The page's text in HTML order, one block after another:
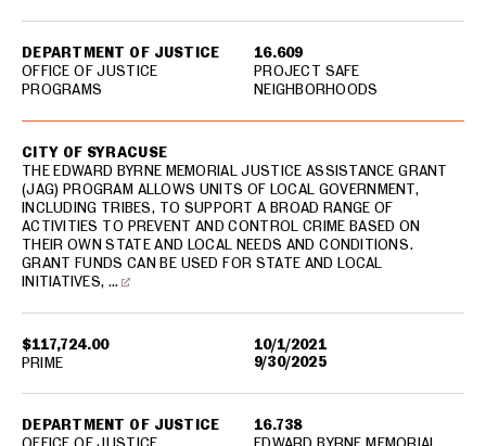
DEPARTMENT OF JUSTICE
OFFICE OF JUSTICE
PROGRAMS
16.609
PROJECT SAFE
NEIGHBORHOODS
$117,724.00
10/1/2021
9/30/2025
CITY OF SYRACUSE
THE EDWARD BYRNE MEMORIAL JUSTICE ASSISTANCE GRANT
(JAG) PROGRAM ALLOWS UNITS OF LOCAL GOVERNMENT,
INCLUDING TRIBES, TO SUPPORT A BROAD RANGE OF
ACTIVITIES TO PREVENT AND CONTROL CRIME BASED ON
THEIR OWN STATE AND LOCAL NEEDS AND CONDITIONS.
GRANT FUNDS CAN BE USED FOR STATE AND LOCAL
INITIATIVES, …
DEPARTMENT OF JUSTICE
16.738
PRIME